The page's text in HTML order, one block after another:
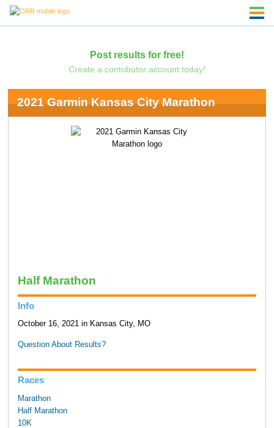
Post results for free!
Create a contributor account today!
2021 Garmin Kansas City Marathon
Half Marathon
Info
October 16, 2021 in Kansas City, MO
Question About Results?
Races
Marathon
Half Marathon
10K